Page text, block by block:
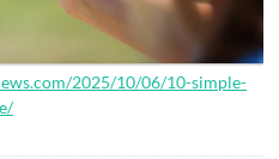
2025/10/06/10-simple-